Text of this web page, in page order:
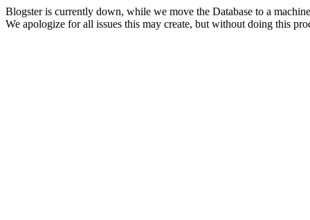
Blogster is currently down, while we move the Database to a
We apologize for all issues this may create, but without doing this